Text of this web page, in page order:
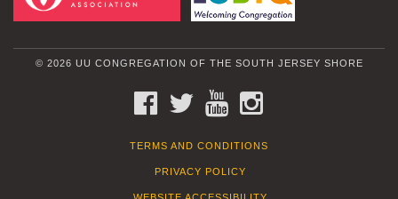
© 2026 UU CONGREGATION OF THE SOUTH JERSEY SHORE
FACEBOOKTWITTERYOUTUBE
TERMS AND CONDITIONS
PRIVACY POLICY